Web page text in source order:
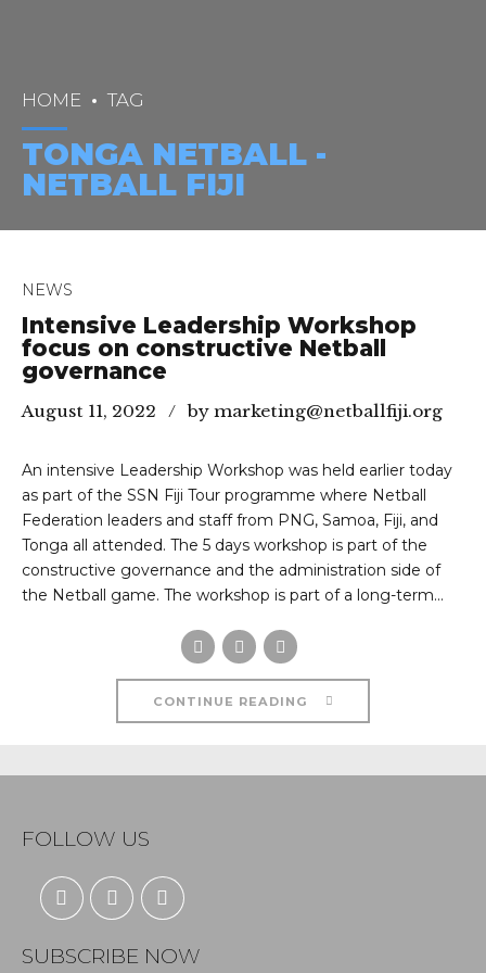
HOME TAG
TONGA NETBALL -
NETBALL FIJI
NEWS
Intensive Leadership Workshop
focus on constructive Netball
governance
August 11, 2022 by marketing@netballfiji.org
An intensive Leadership Workshop was held earlier today
as part of the SSN Fiji Tour programme where Netball
Federation leaders and staff from PNG, Samoa, Fiji, and
Tonga all attended. The 5 days workshop is part of the
constructive governance and the administration side of
the Netball game. The workshop is part of a long-term...
CONTINUE READING
FOLLOW US
SUBSCRIBE NOW